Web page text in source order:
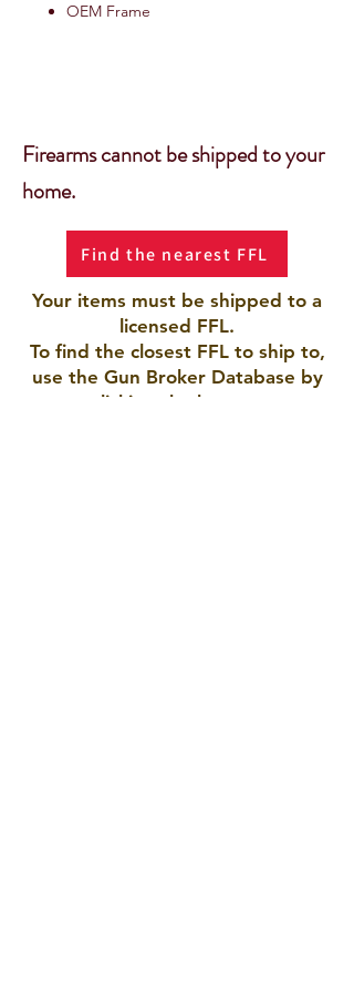
OEM Frame
Firearms cannot be shipped to your
home.
Find the nearest FFL
Your items must be shipped to a
licensed FFL.
To find the closest FFL to ship to,
use the Gun Broker Database by
clicking the button.